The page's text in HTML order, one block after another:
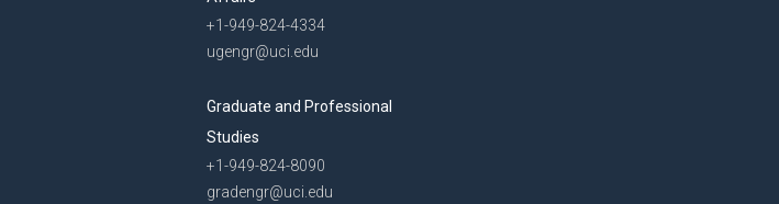
+1-949-824-4334
ugengr@uci.edu
Graduate and Professional
Studies
+1-949-824-8090
gradengr@uci.edu